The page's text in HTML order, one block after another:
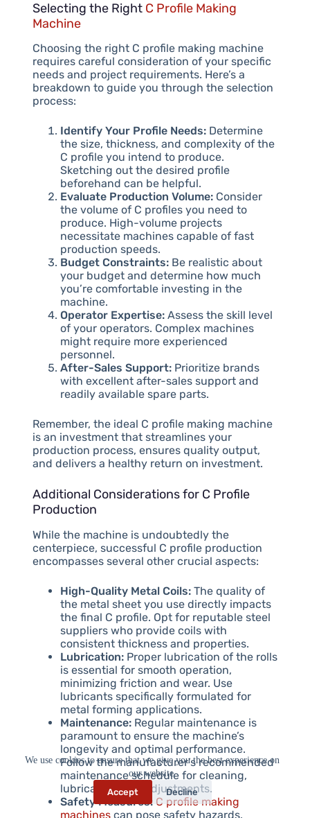
We use cookies to ensure that we give you the best experience on
our website.
Accept
Decline
Selecting the Right C Profile Making
Machine
Choosing the right C profile making machine
requires careful consideration of your specific
needs and project requirements. Here’s a
breakdown to guide you through the selection
process:
Identify Your Profile Needs:Determine
the size, thickness, and complexity of the
C profile you intend to produce.
Sketching out the desired profile
beforehand can be helpful.
Evaluate Production Volume:Consider
the volume of C profiles you need to
produce. High-volume projects
necessitate machines capable of fast
production speeds.
Budget Constraints:Be realistic about
your budget and determine how much
you’re comfortable investing in the
machine.
Operator Expertise:Assess the skill level
of your operators. Complex machines
might require more experienced
personnel.
After-Sales Support:Prioritize brands
with excellent after-sales support and
readily available spare parts.
Remember, the ideal C profile making machine
is an investment that streamlines your
production process, ensures quality output,
and delivers a healthy return on investment.
Additional Considerations for C Profile
Production
While the machine is undoubtedly the
centerpiece, successful C profile production
encompasses several other crucial aspects:
High-Quality Metal Coils:The quality of
the metal sheet you use directly impacts
the final C profile. Opt for reputable steel
suppliers who provide coils with
consistent thickness and properties.
Lubrication:Proper lubrication of the rolls
is essential for smooth operation,
minimizing friction and wear. Use
lubricants specifically formulated for
metal forming applications.
Maintenance:Regular maintenance is
paramount to ensure the machine’s
longevity and optimal performance.
Follow the manufacturer’s recommended
maintenance schedule for cleaning,
lubrication, and adjustments.
Safety Measures: C profile making
machinescan pose safety hazards.